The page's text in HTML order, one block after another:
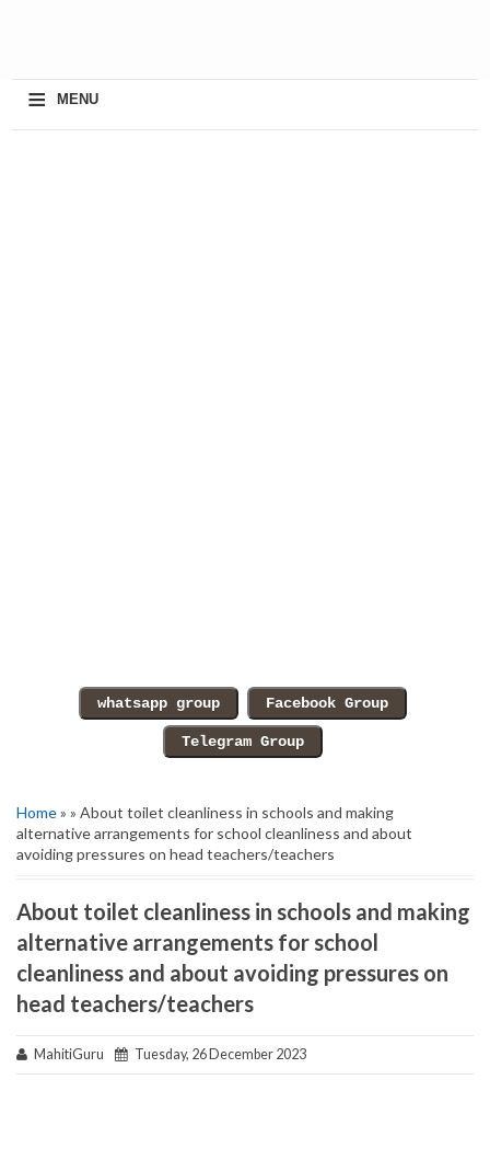
≡ MENU
Home» » About toilet cleanliness in schools and making
alternative arrangements for school cleanliness and about
avoiding pressures on head teachers/teachers
About toilet cleanliness in schools and making
alternative arrangements for school
cleanliness and about avoiding pressures on
head teachers/teachers
MahitiGuru Tuesday, 26 December 2023